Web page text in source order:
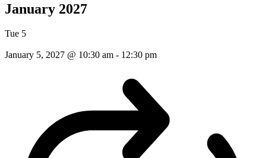
January 2027
Tue 5
January 5, 2027 @ 10:30 am - 12:30 pm